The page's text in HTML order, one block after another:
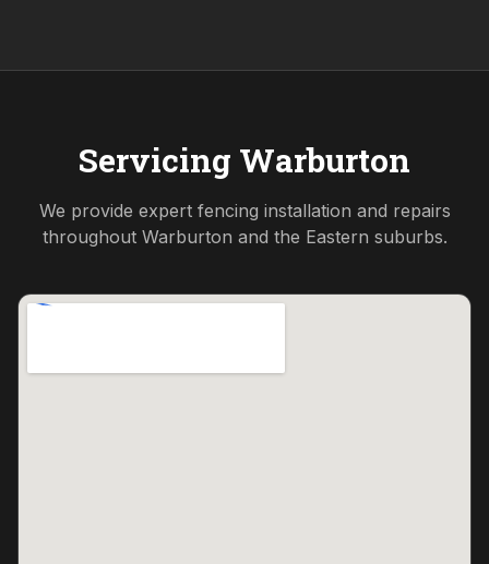
Servicing Warburton
We provide expert fencing installation and repairs
throughout Warburton and the Eastern suburbs.